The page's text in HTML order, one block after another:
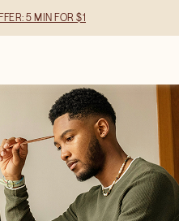
5 MIN FOR $1